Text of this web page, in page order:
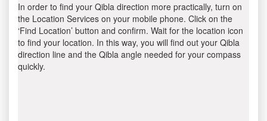
In order to find your Qibla direction more practically, turn on
the Location Services on your mobile phone. Click on the
‘Find Location’ button and confirm. Wait for the location icon
to find your location. In this way, you will find out your Qibla
direction line and the Qibla angle needed for your compass
quickly.